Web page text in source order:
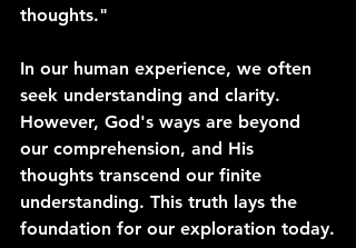
thoughts."
In our human experience, we often
seek understanding and clarity.
However, God's ways are beyond
our comprehension, and His
thoughts transcend our finite
understanding. This truth lays the
foundation for our exploration today.